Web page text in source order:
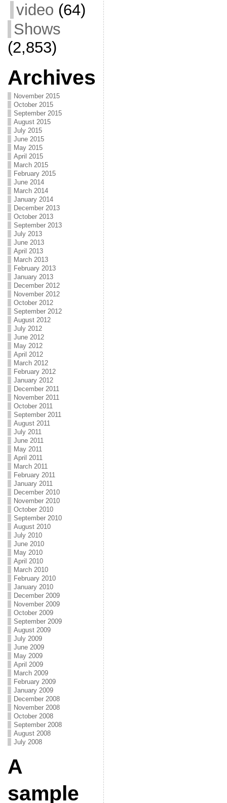
video (64)
Shows
(2,853)
Archives
November 2015
October 2015
September 2015
August 2015
July 2015
June 2015
May 2015
April 2015
March 2015
February 2015
June 2014
March 2014
January 2014
December 2013
October 2013
September 2013
July 2013
June 2013
April 2013
March 2013
February 2013
January 2013
December 2012
November 2012
October 2012
September 2012
August 2012
July 2012
June 2012
May 2012
April 2012
March 2012
February 2012
January 2012
December 2011
November 2011
October 2011
September 2011
August 2011
July 2011
June 2011
May 2011
April 2011
March 2011
February 2011
January 2011
December 2010
November 2010
October 2010
September 2010
August 2010
July 2010
June 2010
May 2010
April 2010
March 2010
February 2010
January 2010
December 2009
November 2009
October 2009
September 2009
August 2009
July 2009
June 2009
May 2009
April 2009
March 2009
February 2009
January 2009
December 2008
November 2008
October 2008
September 2008
August 2008
July 2008
A
sample